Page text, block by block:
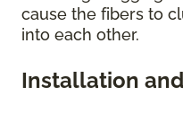
cause the fibers to
into each other.
Installation